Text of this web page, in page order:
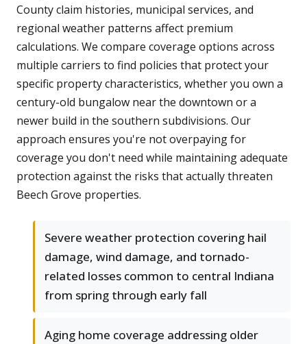
County claim histories, municipal services, and
regional weather patterns affect premium
calculations. We compare coverage options across
multiple carriers to find policies that protect your
specific property characteristics, whether you own a
century-old bungalow near the downtown or a
newer build in the southern subdivisions. Our
approach ensures you're not overpaying for
coverage you don't need while maintaining adequate
protection against the risks that actually threaten
Beech Grove properties.
Severe weather protection covering hail
damage, wind damage, and tornado-
related losses common to central Indiana
from spring through early fall
Aging home coverage addressing older